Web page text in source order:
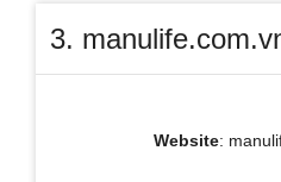
3.
Website: